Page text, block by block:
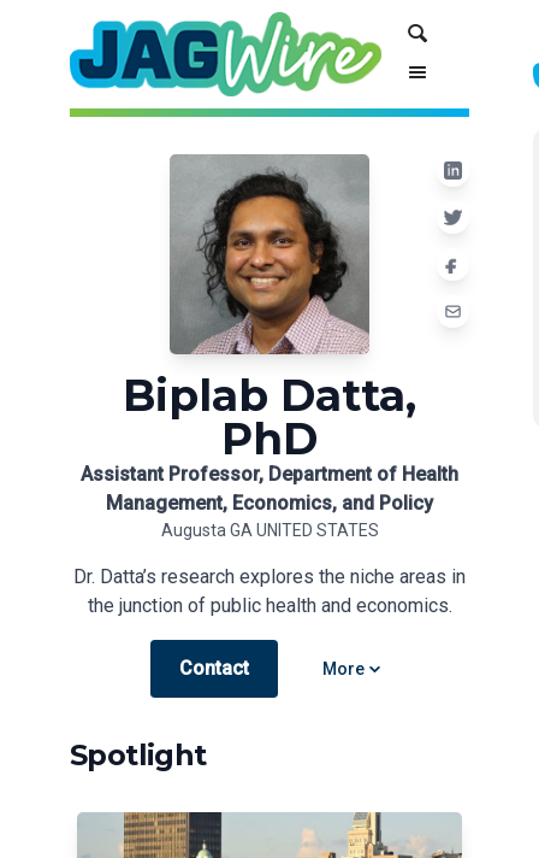
navigation
Biplab Datta,
PhD
Assistant Professor, Department of Health
Management, Economics, and Policy
Augusta GA UNITED STATES
Dr. Datta’s research explores the niche areas in
the junction of public health and economics.
Contact More
Spotlight